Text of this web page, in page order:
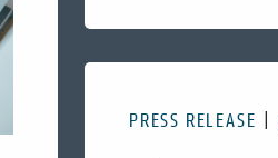
PRESS RELEASE